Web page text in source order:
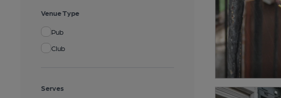
Venue Type
Pub
Club
Serves